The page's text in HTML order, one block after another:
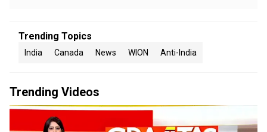
Trending Topics
India Canada News WION Anti-India
Trending Videos